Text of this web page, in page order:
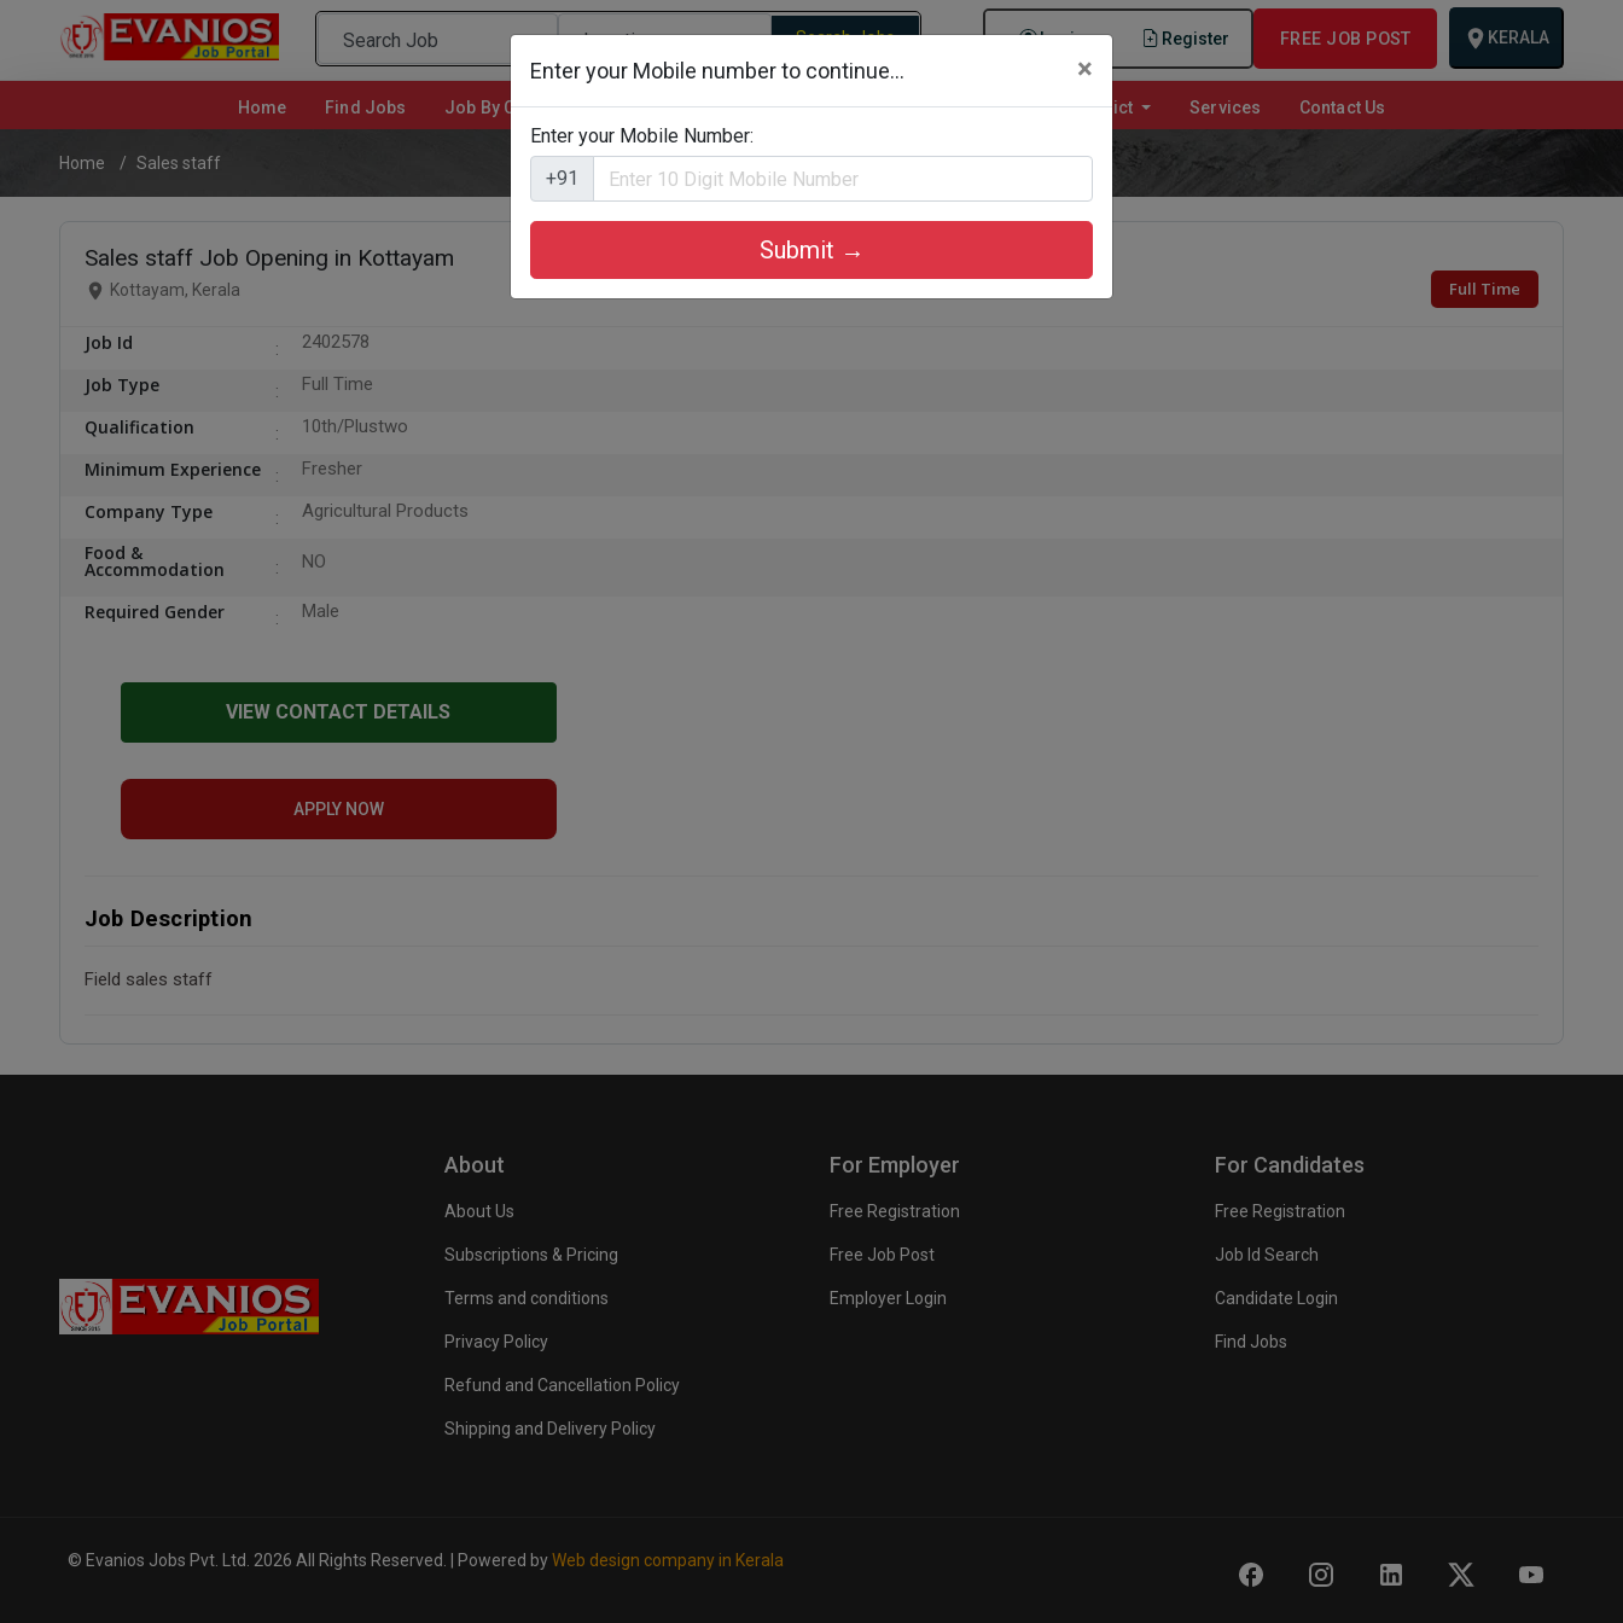
Login Register FREE JOB POST KERALA
Search Jobs
Home (current)Find Jobs Job By Categories Job By Company Types Job Id Search Jobs By District Services Contact Us
Home Sales staff
Sales staff Job Opening in Kottayam
Kottayam, Kerala Full Time
Job Id 2402578
Job Type Full Time
Qualification 10th/Plustwo
Minimum Experience Fresher
Company Type Agricultural Products
Food &
Accommodation NO
Required Gender Male
VIEW CONTACT DETAILS
APPLY NOW
Job Description
Field sales staff
Enter your Mobile number to continue... ×
Enter your Mobile Number:
+91
Submit →
About
About Us
Subscriptions & Pricing
Terms and conditions
Privacy Policy
Refund and Cancellation Policy
Shipping and Delivery Policy
For Employer
Free Registration
Free Job Post
Employer Login
For Candidates
Free Registration
Job Id Search
Candidate Login
Find Jobs
© Evanios Jobs Pvt. Ltd. 2026 All Rights Reserved. | Powered byWeb design company in Kerala